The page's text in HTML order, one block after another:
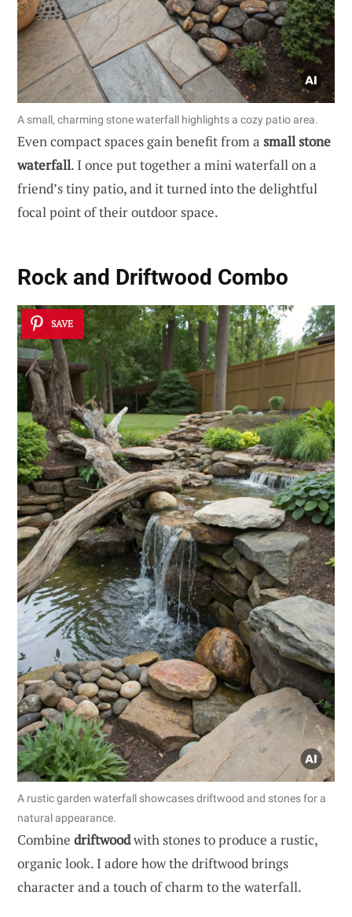
A small, charming stone waterfall highlights a cozy patio area.
Even compact spaces gain benefit from a small stone
waterfall. I once put together a mini waterfall on a
friend’s tiny patio, and it turned into the delightful
focal point of their outdoor space.
Rock and Driftwood Combo
SAVE
A rustic garden waterfall showcases driftwood and stones for a
natural appearance.
Combine driftwoodwith stones to produce a rustic,
organic look. I adore how the driftwood brings
character and a touch of charm to the waterfall.